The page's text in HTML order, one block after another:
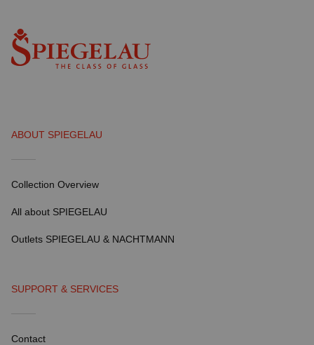
ABOUT SPIEGELAU
Collection Overview
All about SPIEGELAU
Outlets SPIEGELAU & NACHTMANN
SUPPORT & SERVICES
Contact